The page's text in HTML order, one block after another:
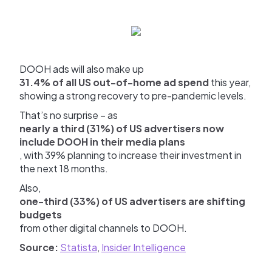
DOOH ads will also make up
31.4% of all US out-of-home ad spendthis year,
showing a strong recovery to pre-pandemic levels.
That’s no surprise – as
nearly a third (31%) of US advertisers now
include DOOH in their media plans
, with 39% planning to increase their investment in
the next 18 months.
Also,
one-third (33%) of US advertisers are shifting
budgets
from other digital channels to DOOH.
Source: Statista, Insider Intelligence